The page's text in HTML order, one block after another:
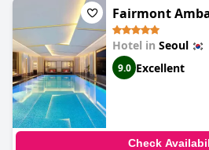
providing guests with a fresh and
some guests have noted that the
improved. Despite this, guests have
Andaz Seoul Gangnam, By Hyattfor an
experience.
Fairmont
Hotel in Seoul
9.0 Excellent
Check